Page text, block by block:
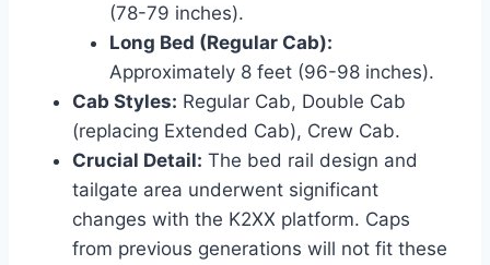
(78-79 inches).
Long Bed (Regular Cab):
Approximately 8 feet (96-98 inches).
Cab Styles: Regular Cab, Double Cab
(replacing Extended Cab), Crew Cab.
Crucial Detail: The bed rail design and
tailgate area underwent significant
changes with the K2XX platform. Caps
from previous generations will not fit these